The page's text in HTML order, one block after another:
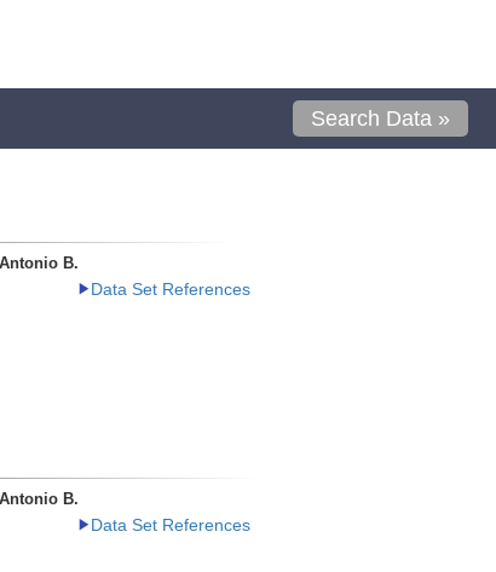
Search Data »
B.
Data Set References
B.
Data Set References